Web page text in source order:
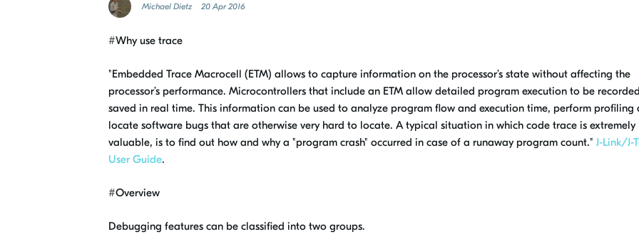
Michael Dietz 20 Apr 2016
#Why use trace
"Embedded Trace Macrocell (ETM) allows to capture information on the processor’s state without affecting the
processor’s performance. Microcontrollers that include an ETM allow detailed program execution to be
saved in real time. This information can be used to analyze program flow and execution time, perform profiling
locate software bugs that are otherwise very hard to locate. A typical situation in which code trace is extremely
valuable, is to find out how and why a "program crash" occurred in case of a runaway program count." J-Link/J-
User Guide.
#Overview
Debugging features can be classified into two groups.